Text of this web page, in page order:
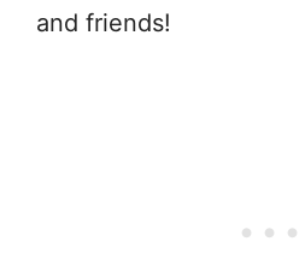
and friends!